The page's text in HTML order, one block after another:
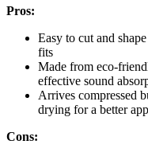
Pros:
Easy to cut and
fits
Made from eco-
effective sound
Arrives compressed
drying for a better
Cons: